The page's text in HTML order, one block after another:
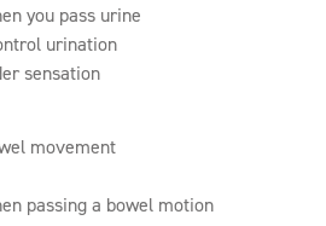
you pass urine
urination
sensation
movement
passing a bowel motion